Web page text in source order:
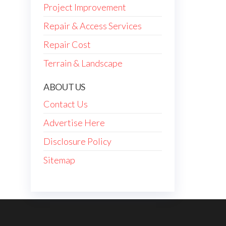
Project Improvement
Repair & Access Services
Repair Cost
Terrain & Landscape
ABOUT US
Contact Us
Advertise Here
Disclosure Policy
Sitemap